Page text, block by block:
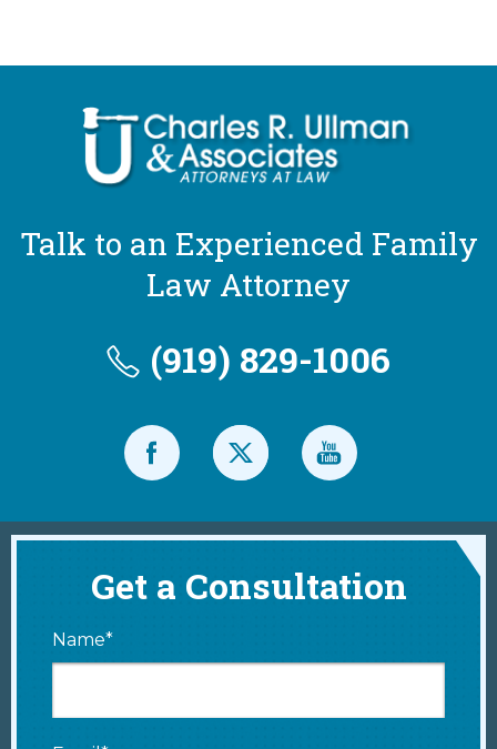
Talk to an Experienced Family
Law Attorney
(919) 829-1006
Get a Consultation
Name*